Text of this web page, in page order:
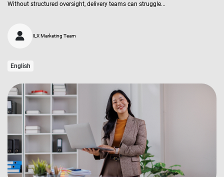
Without structured oversight, delivery teams can struggle...
ILX Marketing Team
English